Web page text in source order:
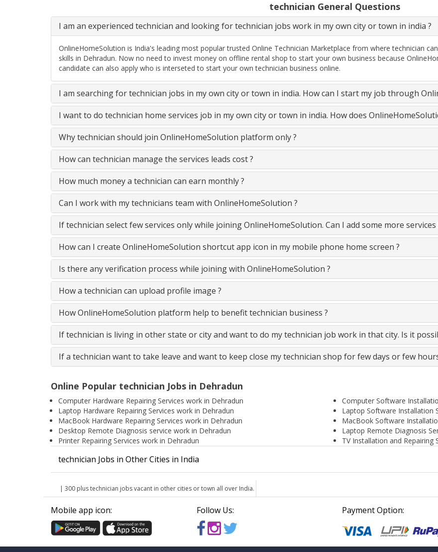
technician General Questions
I am an experienced technician and looking for technician jobs work in my own city or town in india ?
OnlineHomeSolution is India's leading most popular trusted Online Technician Marketplace from where technician
skills in Dehradun. Now no need to invest money on offline rental shop to start your own business because
candidate can also apply who is interseted to start your own technician business online.
I am searching for technician jobs in my own city or town in india. How can I start my job through
I want to do technician home services job in my own city or town in india. How does
Why technician should join OnlineHomeSolution platform only ?
How can technician manage the services leads cost ?
How much money a technician can earn monthly ?
Can I work with my technicians team with OnlineHomeSolution ?
If technician select few services only while joining OnlineHomeSolution. Can I add some more
How can I create OnlineHomeSolution shortcut app icon in my mobile phone home screen ?
Is there any verification process while joining with OnlineHomeSolution ?
How a technician can upload profile image ?
How OnlineHomeSolution platform help to benefit technician business ?
If technician is living in other state or city and want to do my technician job work in that city. Is it
If a technician want to take leave and want to keep close my technician shop for few days or few
Online Popular technician Jobs in Dehradun
Computer Hardware Repairing Services work in Dehradun
Computer Software
Laptop Hardware Repairing Services work in Dehradun
Laptop Software Installation
MacBook Hardware Repairing Services work in Dehradun
MacBook Software
Desktop Remote Diagnosis service work in Dehradun
Laptop Remote Diagnosis
Printer Repairing Services work in Dehradun
TV Installation and Repairing
technician Jobs in Other Cities in India
| 300 plus technician jobs vacant in other cities or town all over India.
Mobile app icon: Follow Us: Payment Option: